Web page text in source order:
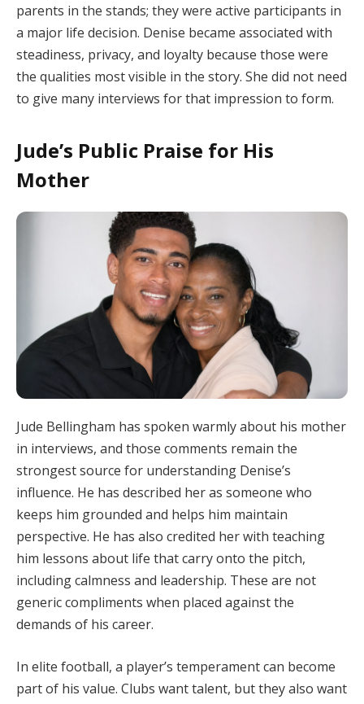
parents in the stands; they were active participants in
a major life decision. Denise became associated with
steadiness, privacy, and loyalty because those were
the qualities most visible in the story. She did not need
to give many interviews for that impression to form.
Jude’s Public Praise for His
Mother
Jude Bellingham has spoken warmly about his mother
in interviews, and those comments remain the
strongest source for understanding Denise’s
influence. He has described her as someone who
keeps him grounded and helps him maintain
perspective. He has also credited her with teaching
him lessons about life that carry onto the pitch,
including calmness and leadership. These are not
generic compliments when placed against the
demands of his career.
In elite football, a player’s temperament can become
part of his value. Clubs want talent, but they also want